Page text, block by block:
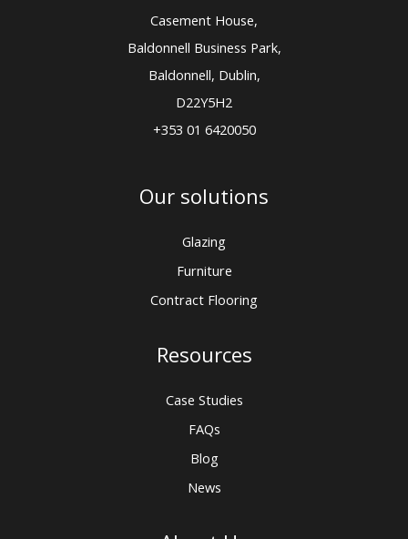
Casement House,
Baldonnell Business Park,
Baldonnell, Dublin,
D22Y5H2
+353 01 6420050
Our solutions
Glazing
Furniture
Contract Flooring
Resources
Case Studies
FAQs
Blog
News